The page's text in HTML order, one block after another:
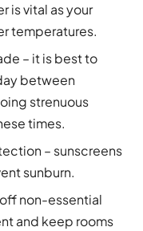
is vital as your
temperatures.
– it is best to
between
strenuous
times.
– sunscreens
sunburn.
non-essential
and keep rooms